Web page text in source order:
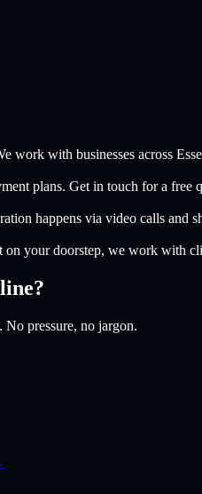
with businesses across
plans. Get in touch for a free
happens via video calls
your doorstep, we work with
No pressure, no jargon.